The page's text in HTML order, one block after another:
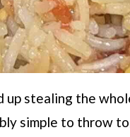
up stealing the
simple to throw